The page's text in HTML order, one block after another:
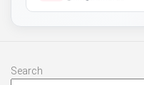
Search